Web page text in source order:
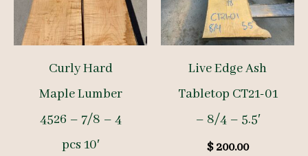
Curly Hard
Maple Lumber
4526 – 7/8 – 4
pcs 10′
Live Edge Ash
Tabletop CT21-01
– 8/4 – 5.5′
$200.00